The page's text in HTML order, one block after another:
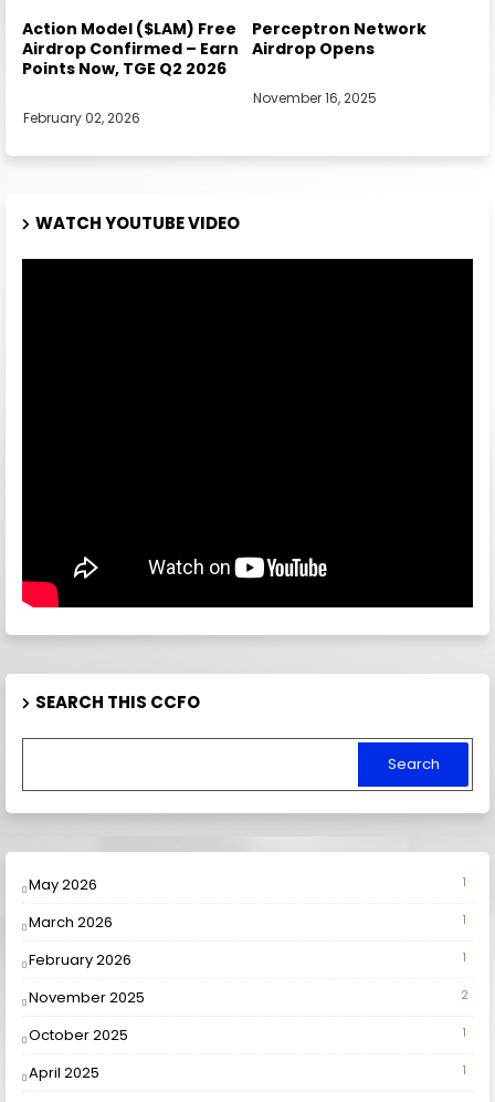
Action Model ($LAM) Free
Airdrop Confirmed – Earn
Points Now, TGE Q2 2026
February 02, 2026
Perceptron Network
Airdrop Opens
November 16, 2025
WATCH YOUTUBE VIDEO
SEARCH THIS CCFO
May 2026 1
March 2026 1
February 2026 1
November 2025 2
October 2025 1
April 2025 1